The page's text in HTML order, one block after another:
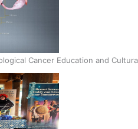
Cancer Education and